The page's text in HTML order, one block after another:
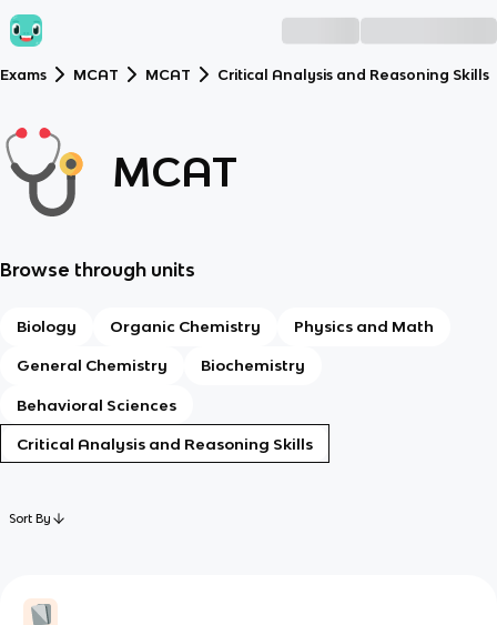
Exams MCAT MCAT Critical Analysis and Reasoning Skills
MCAT
Browse through units
Biology Organic Chemistry Physics and Math
General Chemistry Biochemistry
Behavioral Sciences
Critical Analysis and Reasoning Skills
Sort By